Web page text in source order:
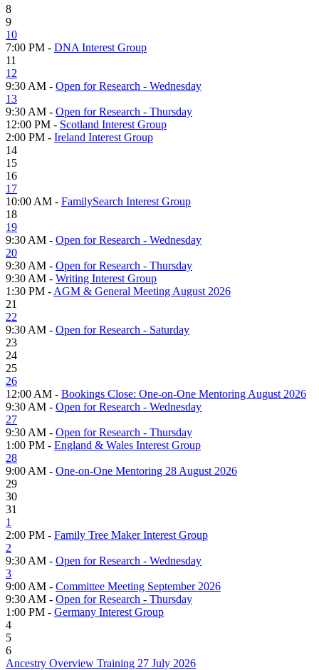
8
9
10
7:00 PM - DNA Interest Group
11
12
9:30 AM - Open for Research - Wednesday
13
9:30 AM - Open for Research - Thursday
12:00 PM - Scotland Interest Group
2:00 PM - Ireland Interest Group
14
15
16
17
10:00 AM - FamilySearch Interest Group
18
19
9:30 AM - Open for Research - Wednesday
20
9:30 AM - Open for Research - Thursday
9:30 AM - Writing Interest Group
1:30 PM - AGM & General Meeting August 2026
21
22
9:30 AM - Open for Research - Saturday
23
24
25
26
12:00 AM - Bookings Close: One-on-One Mentoring August 2026
9:30 AM - Open for Research - Wednesday
27
9:30 AM - Open for Research - Thursday
1:00 PM - England & Wales Interest Group
28
9:00 AM - One-on-One Mentoring 28 August 2026
29
30
31
1
2:00 PM - Family Tree Maker Interest Group
2
9:30 AM - Open for Research - Wednesday
3
9:00 AM - Committee Meeting September 2026
9:30 AM - Open for Research - Thursday
1:00 PM - Germany Interest Group
4
5
6
Ancestry Overview Training 27 July 2026